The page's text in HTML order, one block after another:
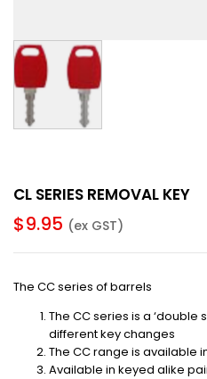
CL SERIES REMOVAL KEY
$9.95 (ex GST)
The CC series of barrels
The CC series is a ‘double
different key changes
The CC range is available
Available in keyed alike